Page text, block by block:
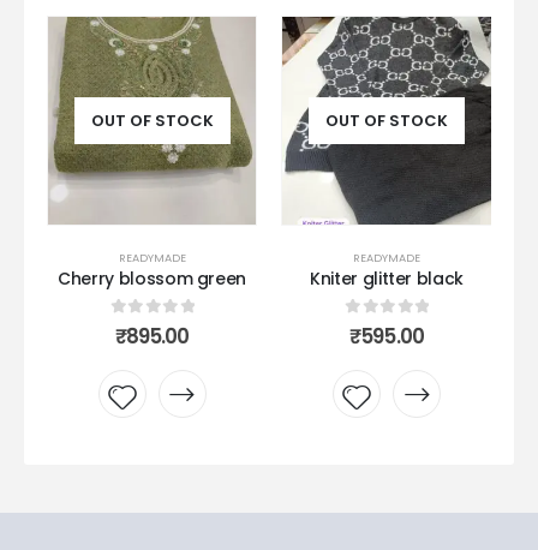
OUT OF STOCK
READYMADE
Kniter glitter black
0out of 5
₹595.00
OUT OF STOCK
READYMADE
Kniter glitter seagreen
0out of 5
₹595.00